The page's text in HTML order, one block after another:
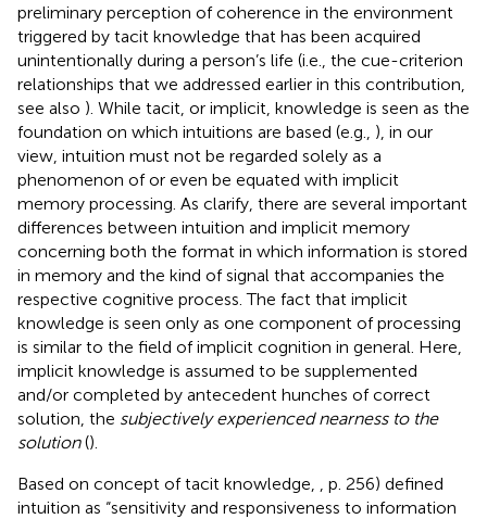
preliminary perception of coherence in the environment
triggered by tacit knowledge that has been acquired
unintentionally during a person’s life (i.e., the cue-criterion
relationships that we addressed earlier in this contribution,
see also ). While tacit, or implicit, knowledge is seen as the
foundation on which intuitions are based (e.g., ), in our
view, intuition must not be regarded solely as a
phenomenon of or even be equated with implicit
memory processing. As clarify, there are several important
differences between intuition and implicit memory
concerning both the format in which information is stored
in memory and the kind of signal that accompanies the
respective cognitive process. The fact that implicit
knowledge is seen only as one component of processing
is similar to the field of implicit cognition in general. Here,
implicit knowledge is assumed to be supplemented
and/or completed by antecedent hunches of correct
solution, the subjectively experienced nearness to the
solution().
Based on concept of tacit knowledge,
, p. 256) defined
intuition as “sensitivity and responsiveness to information